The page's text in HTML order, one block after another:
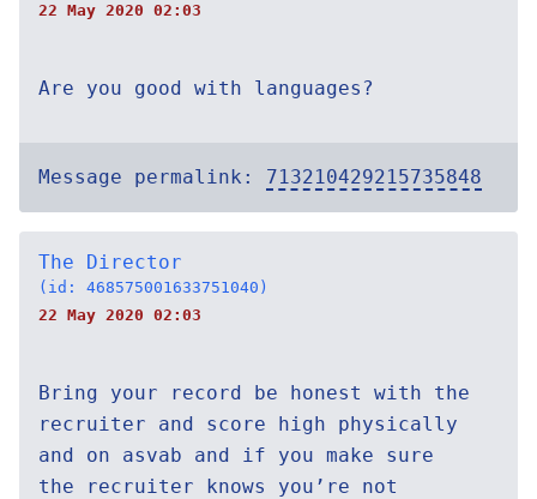
22 May 2020 02:03
Are you good with languages?
Message permalink: 713210429215735848
The Director
(id: 468575001633751040)
22 May 2020 02:03
Bring your record be honest with the
recruiter and score high physically
and on asvab and if you make sure
the recruiter knows you’re not